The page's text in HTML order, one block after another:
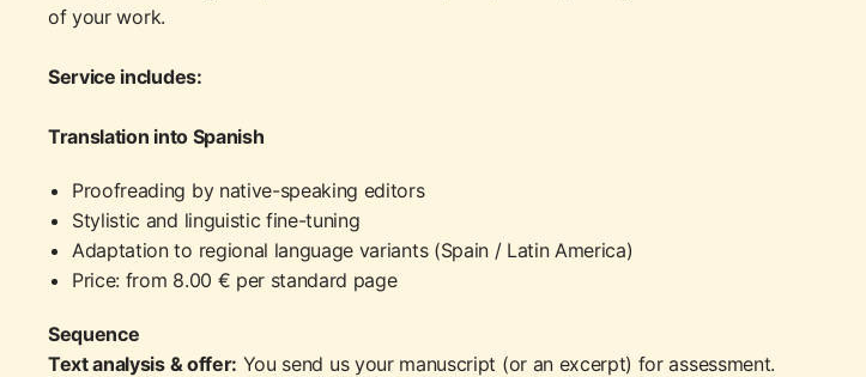
of your work.
Service includes:
Translation into Spanish
Proofreading by native-speaking editors
Stylistic and linguistic fine-tuning
Adaptation to regional language variants (Spain / Latin America)
Price: from 8.00 € per standard page
Sequence
Text analysis & offer: You send us your manuscript (or an excerpt) for assessment.